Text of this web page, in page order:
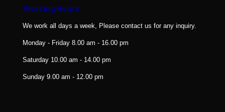
Working Hours
We work all days a week, Please contact us for any inquiry.
Monday - Friday 8.00 am - 16.00 pm
Saturday 10.00 am - 14.00 pm
Sunday 9.00 am - 12.00 pm